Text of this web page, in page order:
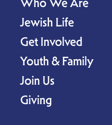
Jewish Life
Get Involved
Youth & Family
Join Us
Giving